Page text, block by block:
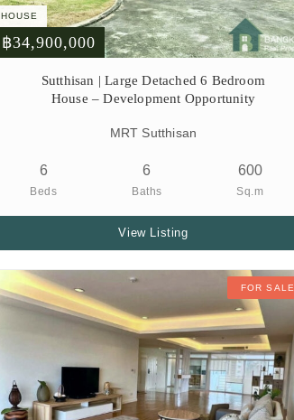
HOUSE
฿34,900,000
Sutthisan | Large Detached 6 Bedroom
House – Development Opportunity
MRT Sutthisan
6
Beds
6
Baths
600
Sq.m
View Listing
FOR SALE